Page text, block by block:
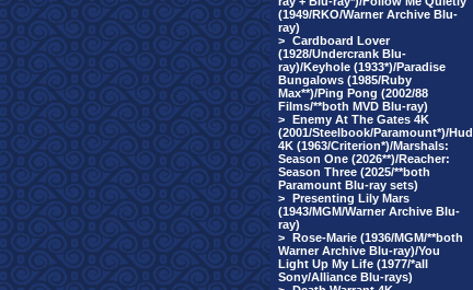
(1949/RKO/Warner Archive Blu-
ray)
> Cardboard Lover
(1928/Undercrank Blu-
ray)/Keyhole (1933*)/Paradise
Bungalows (1985/Ruby
Max**)/Ping Pong (2002/88
Films/**both MVD Blu-ray)
> Enemy At The Gates 4K
(2001/Steelbook/Paramount*)/Hud
4K (1963/Criterion*)/Marshals:
Season One (2026**)/Reacher:
Season Three (2025/**both
Paramount Blu-ray sets)
> Presenting Lily Mars
(1943/MGM/Warner Archive Blu-
ray)
> Rose-Marie (1936/MGM/**both
Warner Archive Blu-ray)/You
Light Up My Life (1977/*all
Sony/Alliance Blu-rays)